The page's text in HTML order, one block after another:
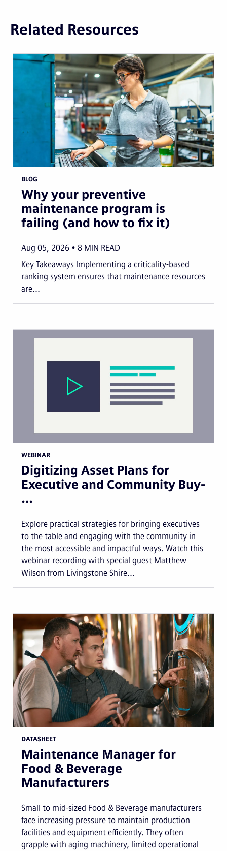
Related Resources
BLOG
Why your preventive
maintenance program is
failing (and how to fix it)
Aug 05, 2026 8 MIN READ
Key Takeaways Implementing a criticality-based
ranking system ensures that maintenance resources
are...
WEBINAR
Digitizing Asset Plans for
Executive and Community Buy-
…
Explore practical strategies for bringing executives
to the table and engaging with the community in
the most accessible and impactful ways. Watch this
webinar recording with special guest Matthew
Wilson from Livingstone Shire...
DATASHEET
Maintenance Manager for
Food & Beverage
Manufacturers
Small to mid-sized Food & Beverage manufacturers
face increasing pressure to maintain production
facilities and equipment efficiently. They often
grapple with aging machinery, limited operational